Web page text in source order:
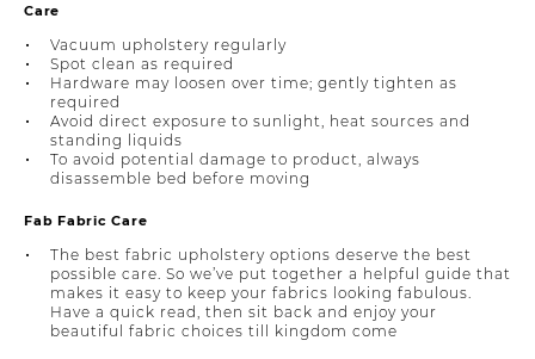
Care
Vacuum upholstery regularly
Spot clean as required
Hardware may loosen over time; gently tighten as
required
Avoid direct exposure to sunlight, heat sources and
standing liquids
To avoid potential damage to product, always
disassemble bed before moving
Fab Fabric Care
The best fabric upholstery options deserve the best
possible care. So we’ve put together a helpful guide that
makes it easy to keep your fabrics looking fabulous.
Have a quick read, then sit back and enjoy your
beautiful fabric choices till kingdom come